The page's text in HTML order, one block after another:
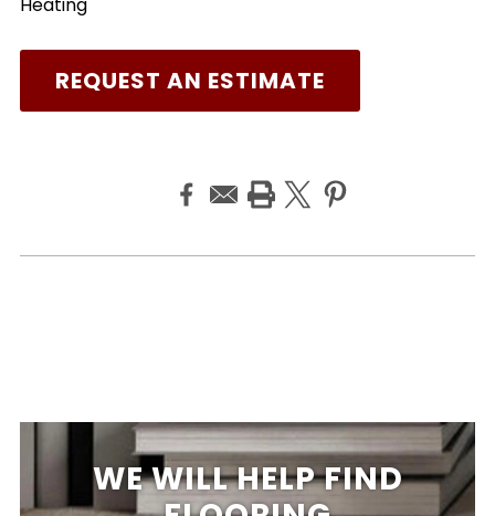
Heating
REQUEST AN ESTIMATE
WE WILL HELP FIND